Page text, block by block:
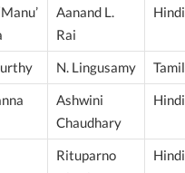
Aanand L.
Rai
Hindi
N. Lingusamy
Tamil
Ashwini
Chaudhary
Hindi
Rituparno
Hindi